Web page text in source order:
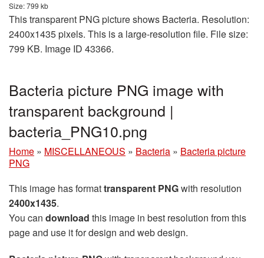
Size: 799 kb
This transparent PNG picture shows Bacteria. Resolution:
2400x1435 pixels. This is a large-resolution file. File size:
799 KB. Image ID 43366.
Bacteria picture PNG image with
transparent background |
bacteria_PNG10.png
Home » MISCELLANEOUS » Bacteria » Bacteria picture
PNG
This image has formattransparent PNGwith resolution
2400x1435.
You can download this image in best resolution from this
page and use it for design and web design.